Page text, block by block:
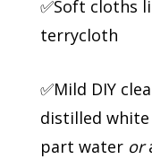
✅Soft cloths
terrycloth
✅Mild DIY
distilled
part water or